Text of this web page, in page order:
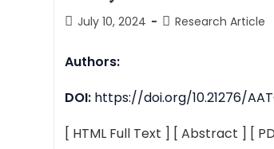
July 10, 2024 Research Article
Authors:
DOI:https://doi.org/10.21276/
[ HTML Full Text ] [ Abstract ] [